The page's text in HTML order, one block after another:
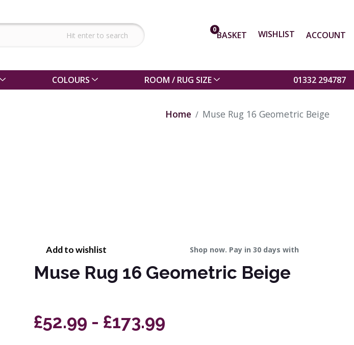
0BASKET WISHLIST ACCOUNT
COLOURS ROOM / RUG SIZE 01332 294787
Home Muse Rug 16 Geometric Beige
Add to wishlist Shop now. Pay in 30 days with
Muse Rug 16 Geometric Beige
£52.99 - £173.99